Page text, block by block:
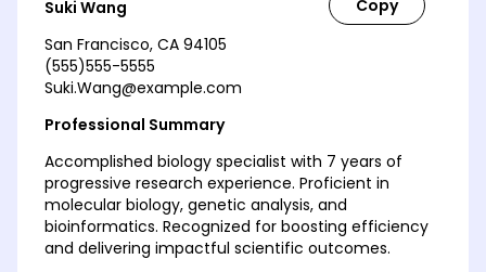
Suki Wang
San Francisco, CA 94105
(555)555-5555
Suki.Wang@example.com
Professional Summary
Accomplished biology specialist with 7 years of
progressive research experience. Proficient in
molecular biology, genetic analysis, and
bioinformatics. Recognized for boosting efficiency
and delivering impactful scientific outcomes.